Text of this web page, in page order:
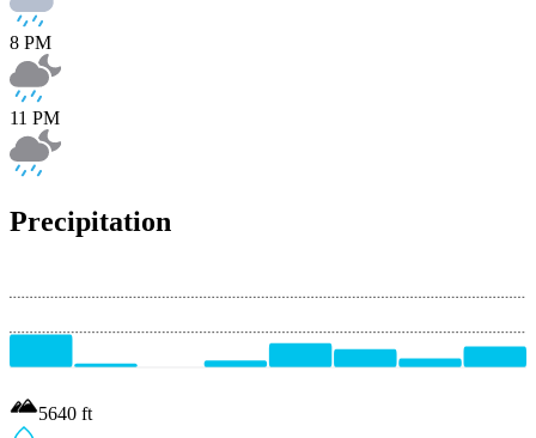
8 PM
11 PM
Precipitation
5640 ft